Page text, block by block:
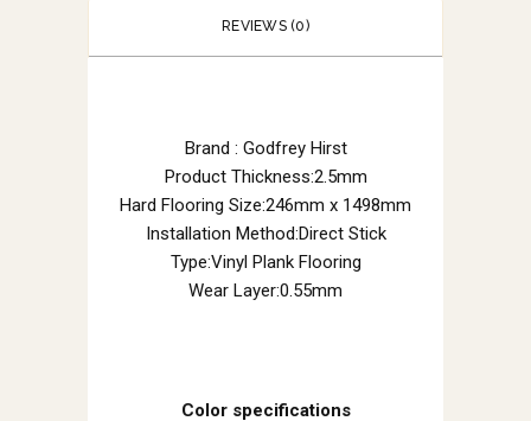
REVIEWS (0)
Brand : Godfrey Hirst
Product Thickness:2.5mm
Hard Flooring Size:246mm x 1498mm
Installation Method:Direct Stick
Type:Vinyl Plank Flooring
Wear Layer:0.55mm
Color specifications